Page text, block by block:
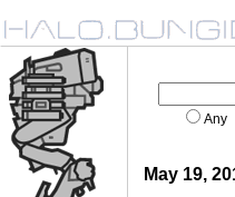
Any
May 19,